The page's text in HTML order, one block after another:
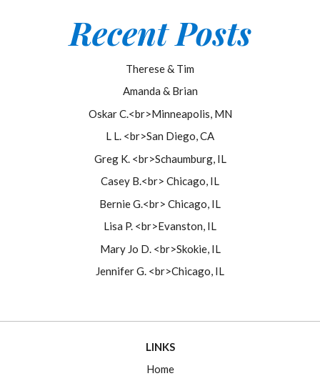
Recent Posts
Therese & Tim
Amanda & Brian
Oskar C.<br>Minneapolis, MN
L L. <br>San Diego, CA
Greg K. <br>Schaumburg, IL
Casey B.<br> Chicago, IL
Bernie G.<br> Chicago, IL
Lisa P. <br>Evanston, IL
Mary Jo D. <br>Skokie, IL
Jennifer G. <br>Chicago, IL
LINKS
Home